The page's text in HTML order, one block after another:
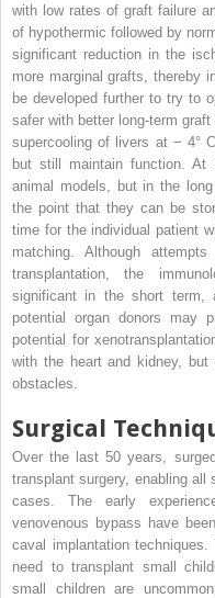
with low rates of graft failure
of hypothermic followed by
significant reduction in the
more marginal grafts, thereby
be developed further to try to
safer with better long-term
supercooling of livers at − 4°
but still maintain function. At
animal models, but in the
the point that they can be
time for the individual patient
matching. Although
transplantation, the
significant in the short
potential organ donors may
potential for
with the heart and kidney,
obstacles.
Surgical
Over the last 50 years,
transplant surgery, enabling
cases. The early
venovenous bypass have
caval implantation
need to transplant small
small children are